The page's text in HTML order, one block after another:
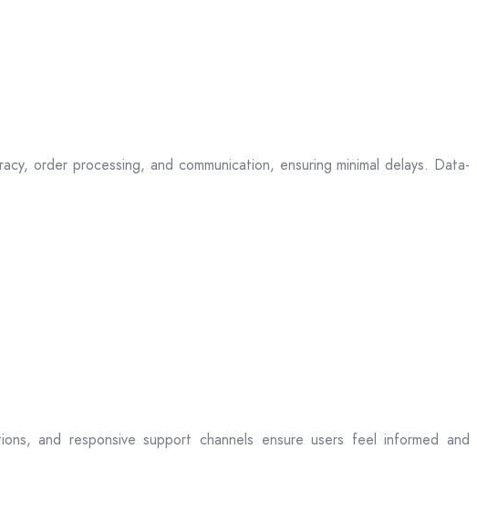
order processing, and communication, ensuring minimal delays. Data-
and responsive support channels ensure users feel informed and